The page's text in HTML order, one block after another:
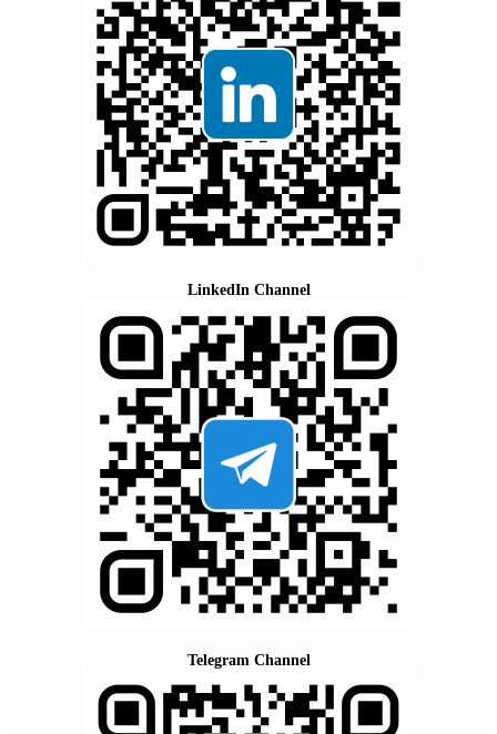
LinkedIn Channel
Telegram Channel